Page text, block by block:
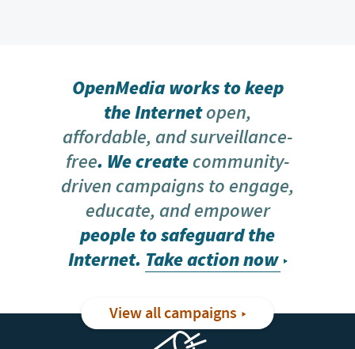
OpenMedia works to keep
the Internetopen,
affordable, and surveillance-
free. We createcommunity-
driven campaigns to engage,
educate, and empower
people to safeguard the
Internet. Take action now
View all campaigns